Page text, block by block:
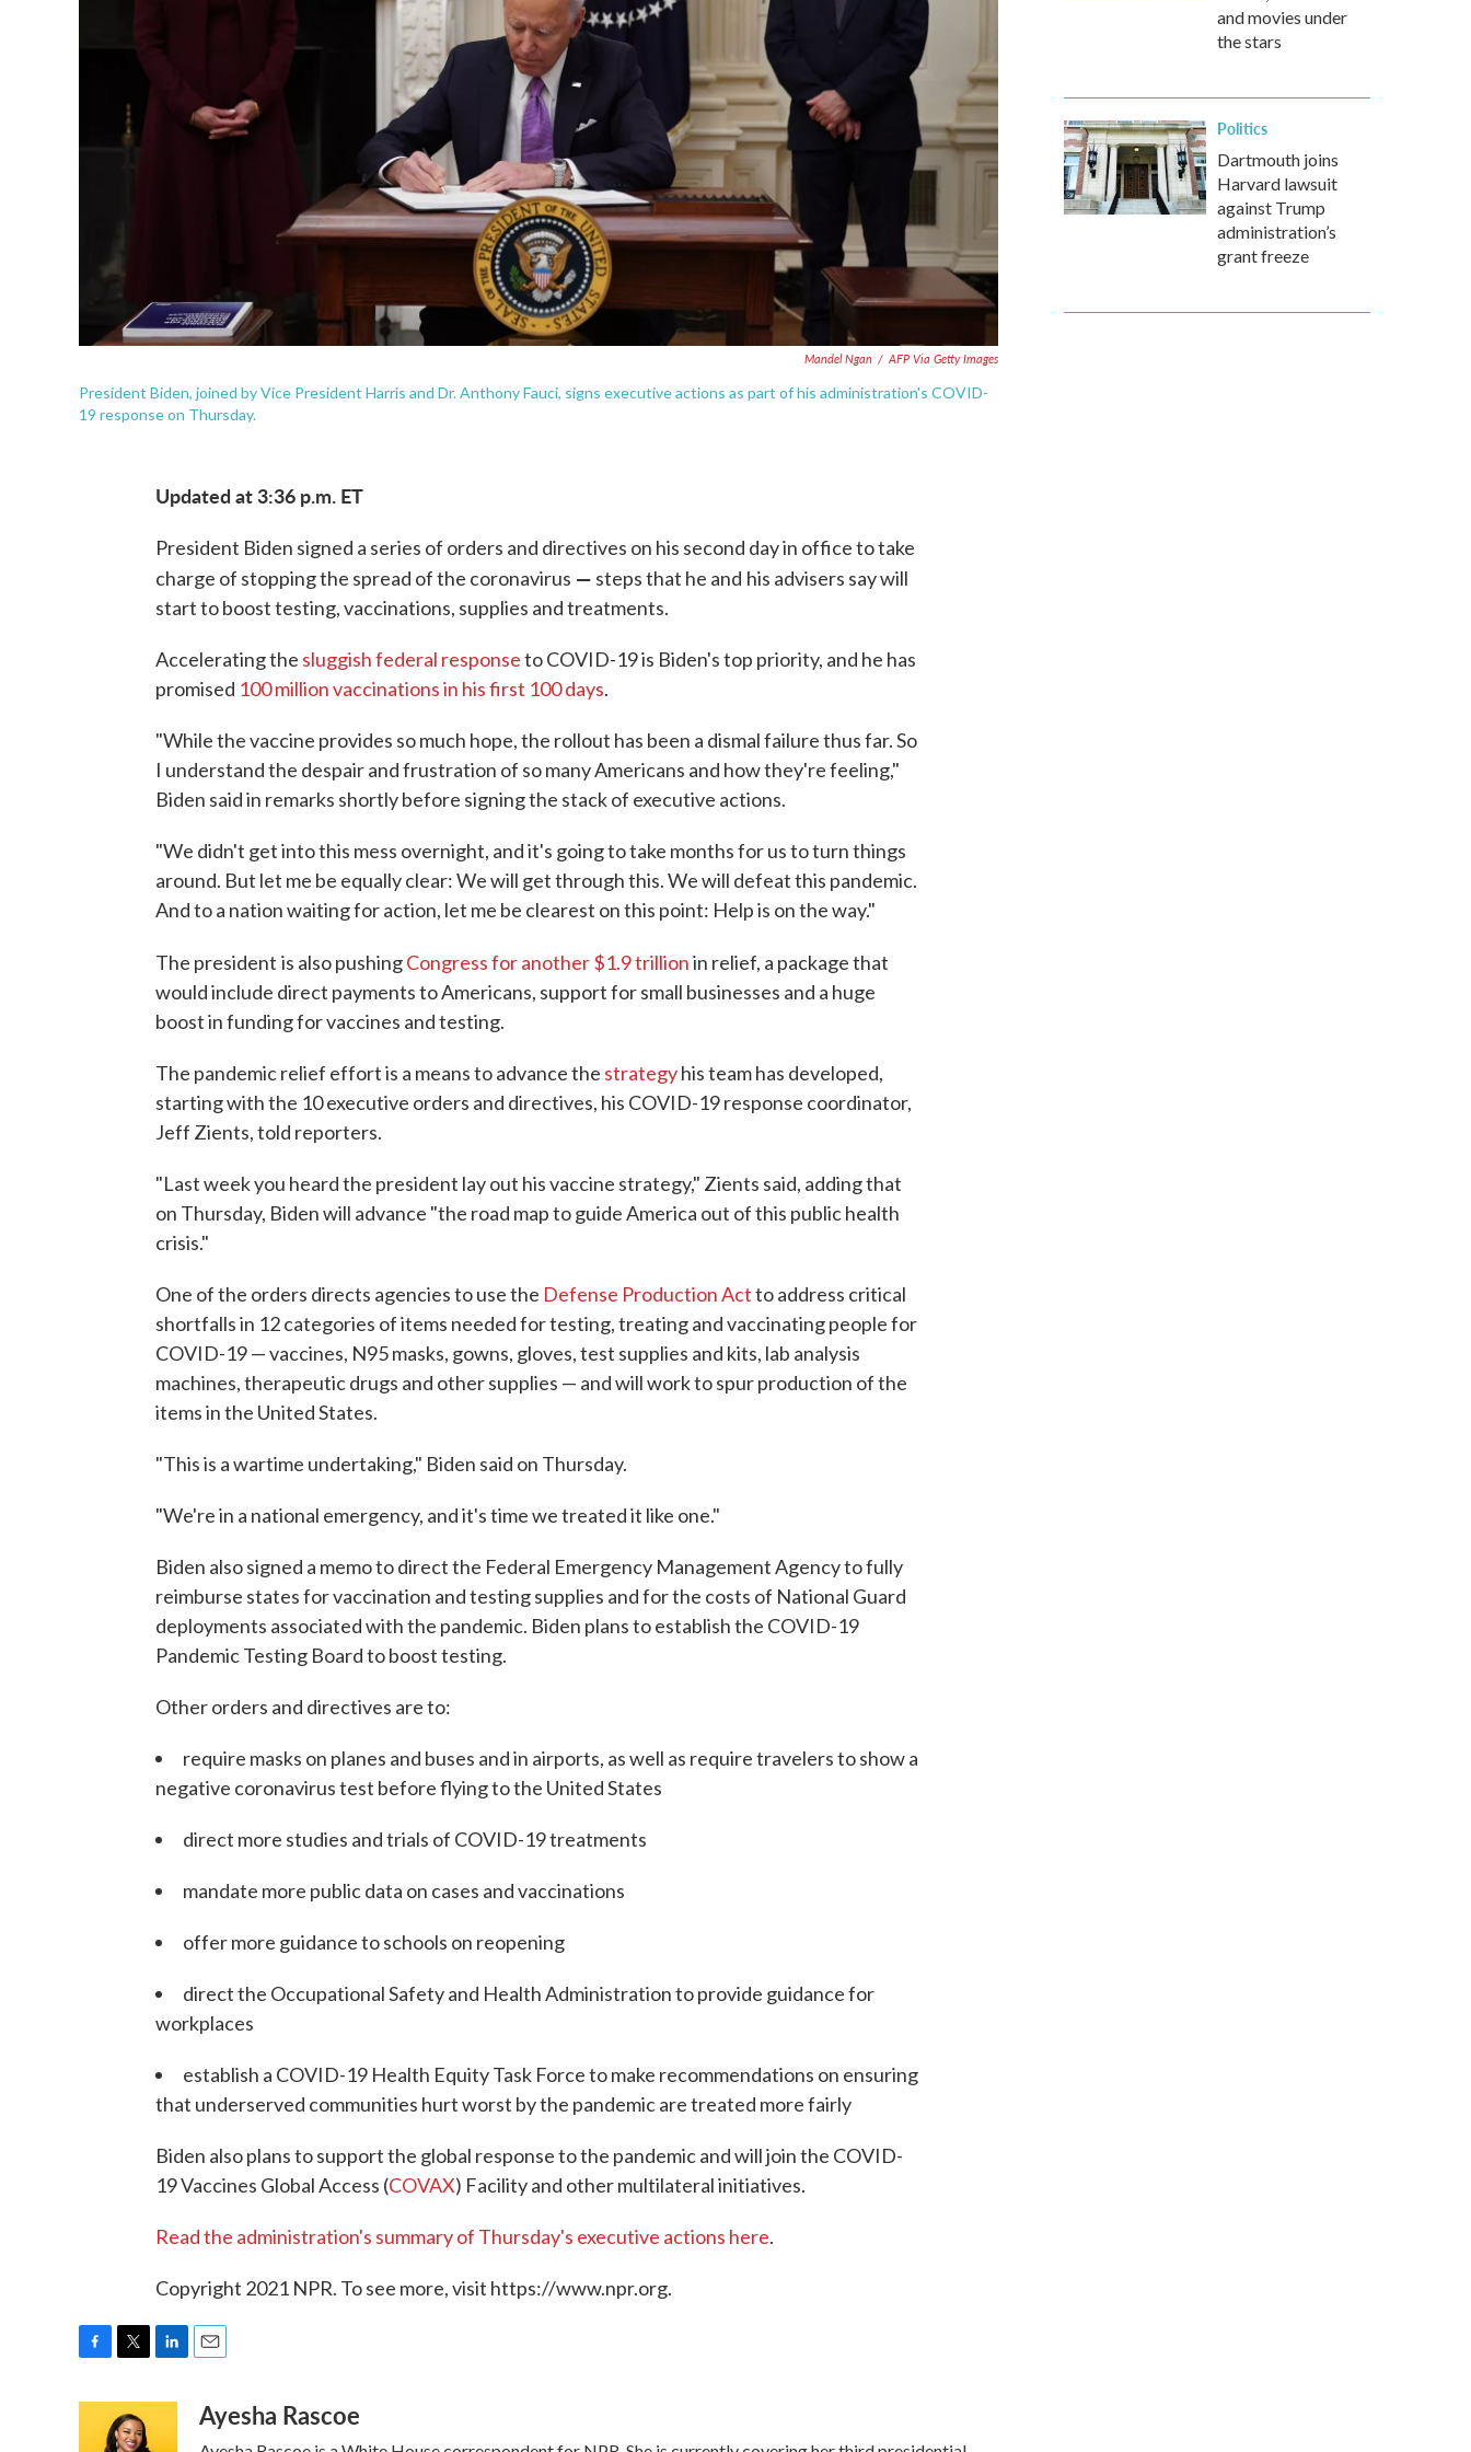
Mandel Ngan / AFP Via Getty Images
President Biden, joined by Vice President Harris and Dr. Anthony Fauci, signs executive actions as part of his administration's COVID-
19 response on Thursday.
Updated at 3:36 p.m. ET
President Biden signed a series of orders and directives on his second day in office to take
charge of stopping the spread of the coronavirus — steps that he and his advisers say will
start to boost testing, vaccinations, supplies and treatments.
Accelerating the sluggish federal responseto COVID-19 is Biden's top priority, and he has
promised 100 million vaccinations in his first 100 days.
"While the vaccine provides so much hope, the rollout has been a dismal failure thus far. So
I understand the despair and frustration of so many Americans and how they're feeling,"
Biden said in remarks shortly before signing the stack of executive actions.
"We didn't get into this mess overnight, and it's going to take months for us to turn things
around. But let me be equally clear: We will get through this. We will defeat this pandemic.
And to a nation waiting for action, let me be clearest on this point: Help is on the way."
The president is also pushingCongress for another $1.9 trillionin relief, a package that
would include direct payments to Americans, support for small businesses and a huge
boost in funding for vaccines and testing.
The pandemic relief effort is a means to advance the strategyhis team has developed,
starting with the 10 executive orders and directives, his COVID-19 response coordinator,
Jeff Zients, told reporters.
"Last week you heard the president lay out his vaccine strategy," Zients said, adding that
on Thursday, Biden will advance "the road map to guide America out of this public health
crisis."
One of the orders directs agencies to use the Defense Production Actto address critical
shortfalls in 12 categories of items needed for testing, treating and vaccinating people for
COVID-19 — vaccines, N95 masks, gowns, gloves, test supplies and kits, lab analysis
machines, therapeutic drugs and other supplies — and will work to spur production of the
items in the United States.
"This is a wartime undertaking," Biden said on Thursday.
"We're in a national emergency, and it's time we treated it like one."
Biden also signed a memo to direct the Federal Emergency Management Agency to fully
reimburse states for vaccination and testing supplies and for the costs of National Guard
deployments associated with the pandemic. Biden plans to establish the COVID-19
Pandemic Testing Board to boost testing.
Other orders and directives are to:
require masks on planes and buses and in airports, as well as require travelers to show a
negative coronavirus test before flying to the United States
direct more studies and trials of COVID-19 treatments
mandate more public data on cases and vaccinations
offer more guidance to schools on reopening
direct the Occupational Safety and Health Administration to provide guidance for
workplaces
establish a COVID-19 Health Equity Task Force to make recommendations on ensuring
that underserved communities hurt worst by the pandemic are treated more fairly
Biden also plans to support the global response to the pandemic and will join the COVID-
19 Vaccines Global Access (COVAX) Facility and other multilateral initiatives.
Read the administration's summary of Thursday's executive actions here.
Copyright 2021 NPR. To see more, visit https://www.npr.org.
i
t
a
Ayesha Rascoe
and movies under
the stars
Politics
Dartmouth joins
Harvard lawsuit
against Trump
administration’s
grant freeze